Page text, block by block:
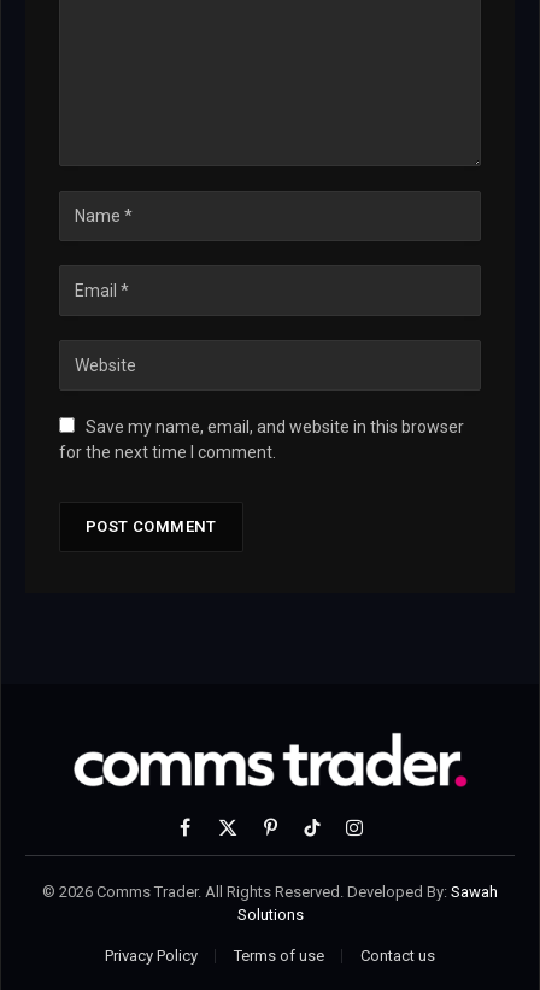
Save my name, email, and website in this browser
for the next time I comment.
Facebook
X
PinterestTikTokInstagram
© 2026 Comms Trader. All Rights Reserved. Developed By: Sawah
Solutions
Privacy Policy Terms of use Contact us